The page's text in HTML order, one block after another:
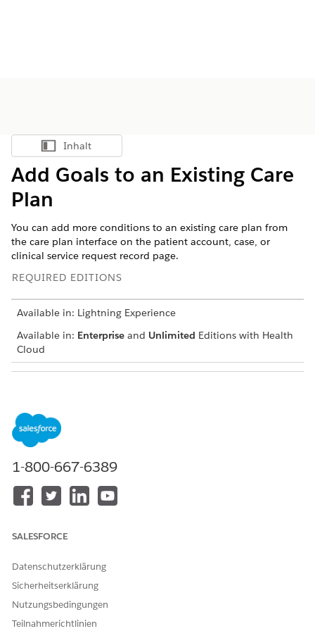
Inhalt anzeigen
Inhalt
Add Goals to an Existing Care
Plan
You can add more conditions to an existing care plan from
the care plan interface on the patient account, case, or
clinical service request record page.
REQUIRED EDITIONS
Available in: Lightning Experience
Available in: Enterprise and Unlimited Editions with Health
Cloud
request record page and go to the care plan interface.
Salesforce admin for help.
In the Actions menu of the appropriate care plan,
condition, or social determinant, click
Enter a description.
1-800-667-6389
SALESFORCE
Datenschutzerklärung
Sicherheitserklärung
Nutzungsbedingungen
Teilnahmerichtlinien